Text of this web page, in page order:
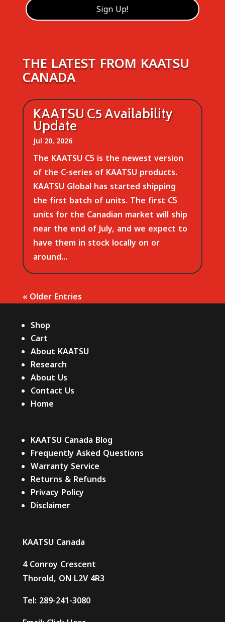
THE LATEST FROM KAATSU
CANADA
KAATSU C5 Availability
Update
Jul 20, 2026
The KAATSU C5 is the newest version
of the C-series of KAATSU products.
KAATSU Global has started shipping
the first batch of units. The first C5
units for the Canadian market will ship
near the end of July, and we expect to
have them in stock locally on or
around...
« Older Entries
Shop
Cart
About KAATSU
Research
About Us
Contact Us
Home
KAATSU Canada Blog
Frequently Asked Questions
Warranty Service
Returns & Refunds
Privacy Policy
Disclaimer
KAATSU Canada
4 Conroy Crescent
Thorold, ON L2V 4R3
Tel: 289-241-3080